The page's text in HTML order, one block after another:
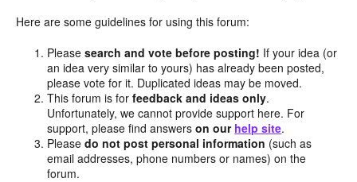
Here are some guidelines for using this forum:
Pleasesearch and vote before posting! If your idea (or
an idea very similar to yours) has already been posted,
please vote for it. Duplicated ideas may be moved.
This forum is forfeedback and ideas only.
Unfortunately, we cannot provide support here. For
support, please find answerson our help site.
Pleasedo not post personal information (such as
email addresses, phone numbers or names) on the
forum.